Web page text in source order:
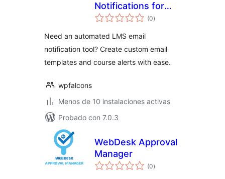
Notifications for
LearnDash
(0valoraciones
en
)
Need an automated LMS email
notification tool? Create custom email
templates and course alerts with ease.
wpfalcons
Menos de 10 instalaciones activas
Probado con 7.0.3
WebDesk Approval
Manager
(0valoraciones
en
)